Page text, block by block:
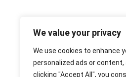
We value your privacy
We use cookies to enhance
personalized ads or content,
clicking "Accept All", you